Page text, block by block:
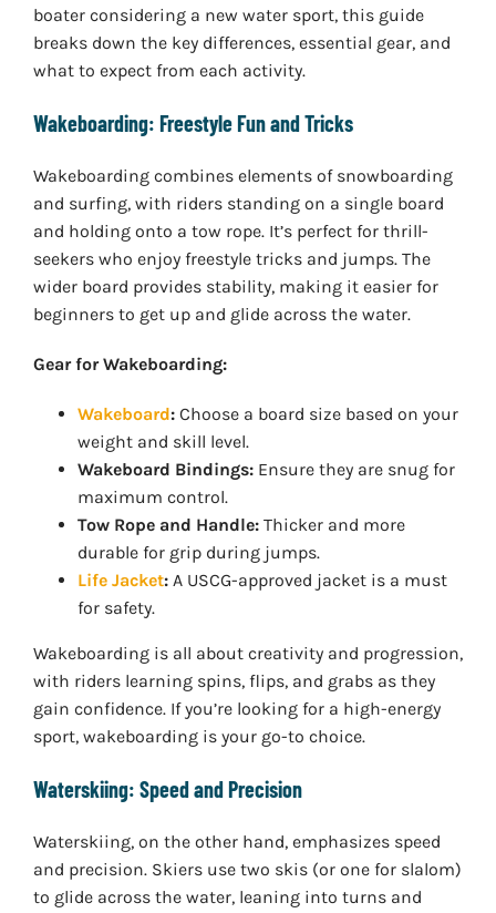
boater considering a new water sport, this guide
breaks down the key differences, essential gear, and
what to expect from each activity.
Wakeboarding: Freestyle Fun and Tricks
Wakeboarding combines elements of snowboarding
and surfing, with riders standing on a single board
and holding onto a tow rope. It’s perfect for thrill-
seekers who enjoy freestyle tricks and jumps. The
wider board provides stability, making it easier for
beginners to get up and glide across the water.
Gear for Wakeboarding:
Wakeboard:Choose a board size based on your
weight and skill level.
Wakeboard Bindings:Ensure they are snug for
maximum control.
Tow Rope and Handle:Thicker and more
durable for grip during jumps.
Life Jacket:A USCG-approved jacket is a must
for safety.
Wakeboarding is all about creativity and progression,
with riders learning spins, flips, and grabs as they
gain confidence. If you’re looking for a high-energy
sport, wakeboarding is your go-to choice.
Waterskiing: Speed and Precision
Waterskiing, on the other hand, emphasizes speed
and precision. Skiers use two skis (or one for slalom)
to glide across the water, leaning into turns and